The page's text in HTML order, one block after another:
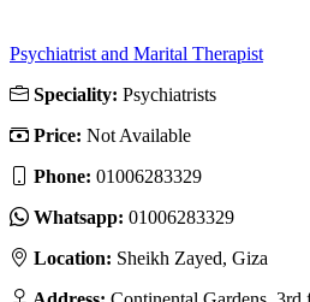
Psychiatrist and Marital Therapist
Speciality: Psychiatrists
Price: Not Available
Phone: 01006283329
Whatsapp: 01006283329
Location: Sheikh Zayed, Giza